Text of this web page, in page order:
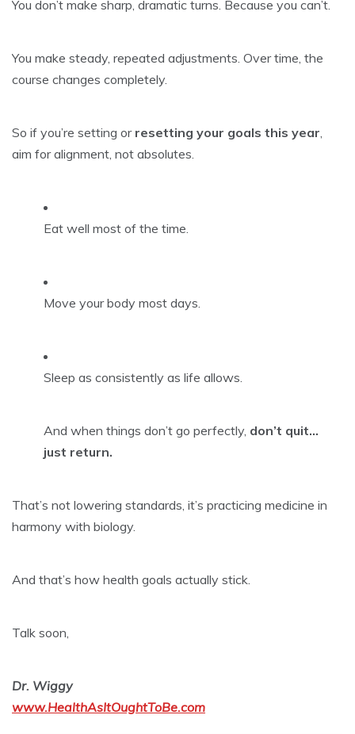
You don’t make sharp, dramatic turns. Because you can’t.
You make steady, repeated adjustments. Over time, the
course changes completely.
So if you’re setting or resetting your goals this year
aim for alignment, not absolutes.
Eat well most of the time.
Move your body most days.
Sleep as consistently as life allows.
And when things don’t go perfectly, don’t quit…
just return.
That’s not lowering standards, it’s practicing medicine in
harmony with biology.
And that’s how health goals actually stick.
Talk soon,
Dr. Wiggy
www.HealthAsItOughtToBe.com